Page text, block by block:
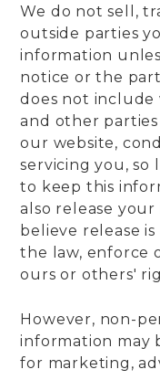
We do not sell,
outside parties
information
notice or the
does not include
and other parties
our website,
servicing you, so
to keep this
also release
believe release
the law, enforce
ours or others'
However, non-
information may
for marketing,